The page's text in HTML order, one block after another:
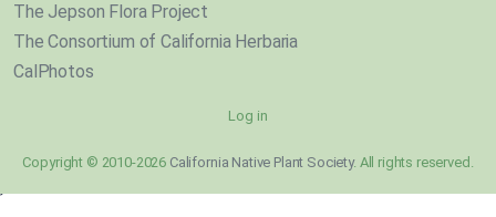
The Jepson Flora Project
The Consortium of California Herbaria
CalPhotos
Log in
Copyright © 2010-2026 California Native Plant Society. All rights reserved.